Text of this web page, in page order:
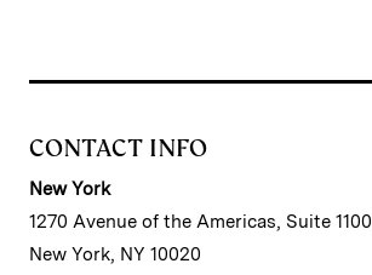
CONTACT INFO
New York
1270 Avenue of the Americas, Suite 1100
New York, NY 10020